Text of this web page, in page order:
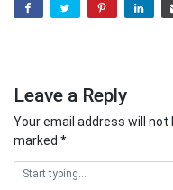
Leave a Reply
Your email address will not
marked *